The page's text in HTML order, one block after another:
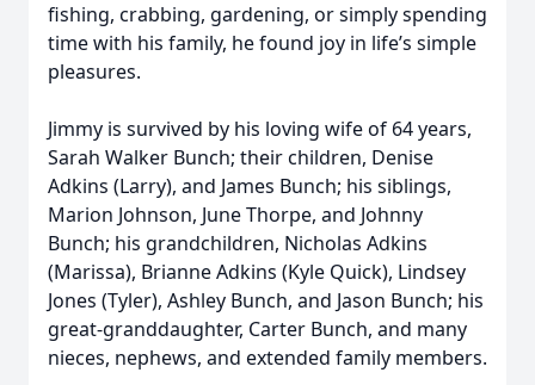
fishing, crabbing, gardening, or simply spending
time with his family, he found joy in life’s simple
pleasures.
Jimmy is survived by his loving wife of 64 years,
Sarah Walker Bunch; their children, Denise
Adkins (Larry), and James Bunch; his siblings,
Marion Johnson, June Thorpe, and Johnny
Bunch; his grandchildren, Nicholas Adkins
(Marissa), Brianne Adkins (Kyle Quick), Lindsey
Jones (Tyler), Ashley Bunch, and Jason Bunch; his
great-granddaughter, Carter Bunch, and many
nieces, nephews, and extended family members.